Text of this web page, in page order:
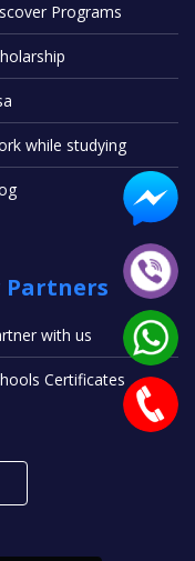
Programs
while studying
Partners
with us
Certificates